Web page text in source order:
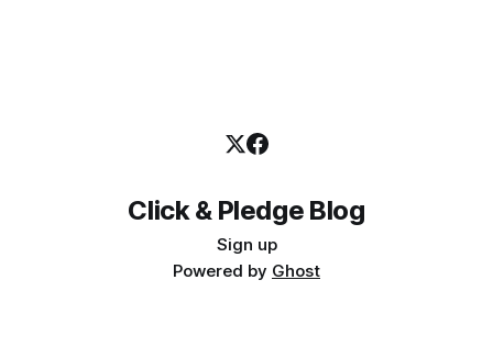
Click & Pledge Blog
Sign up
Powered by Ghost